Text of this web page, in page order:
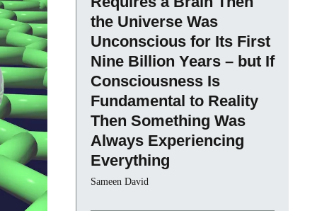
the Universe Was
Unconscious for Its First
Nine Billion Years – but If
Consciousness Is
Fundamental to Reality
Then Something Was
Always Experiencing
Everything
Sameen David